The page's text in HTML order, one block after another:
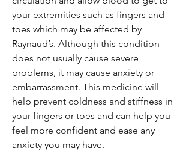
your extremities such as fingers and
toes which may be affected by
Raynaud’s. Although this condition
does not usually cause severe
problems, it may cause anxiety or
embarrassment. This medicine will
help prevent coldness and stiffness in
your fingers or toes and can help you
feel more confident and ease any
anxiety you may have.